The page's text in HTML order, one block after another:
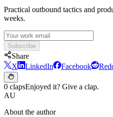
Practical outbound tactics and
weeks.
Subscribe
Share
X
LinkedIn Facebook
0 clapsEnjoyed it? Give a clap.
AU
About the author